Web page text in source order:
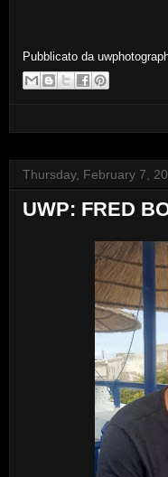
Pubblicato da
Thursday, February 7,
UWP: FRED